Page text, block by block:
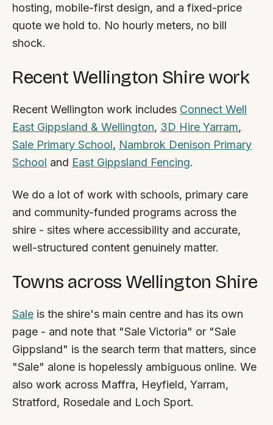
WHERE
Serving all of Gippsland and Victoria.
ACROSS THE BORDER
South Coast Websites
Our sister brand serving the NSW South Coast
hosting, mobile-first design, and a fixed-price
quote we hold to. No hourly meters, no bill
shock.
Recent Wellington Shire work
Recent Wellington work includes Connect Well
East Gippsland & Wellington, 3D Hire Yarram,
Sale Primary School, Nambrok Denison Primary
School and East Gippsland Fencing.
We do a lot of work with schools, primary care
and community-funded programs across the
shire - sites where accessibility and accurate,
well-structured content genuinely matter.
Towns across Wellington Shire
Sale is the shire's main centre and has its own
page - and note that "Sale Victoria" or "Sale
Gippsland" is the search term that matters, since
"Sale" alone is hopelessly ambiguous online. We
also work across Maffra, Heyfield, Yarram,
Stratford, Rosedale and Loch Sport.